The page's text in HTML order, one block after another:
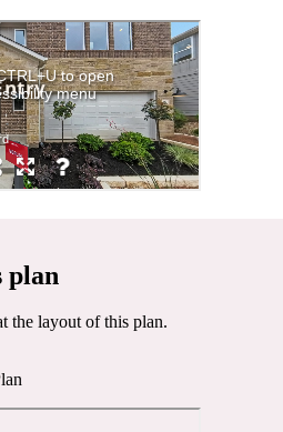
plan
the layout of this plan.